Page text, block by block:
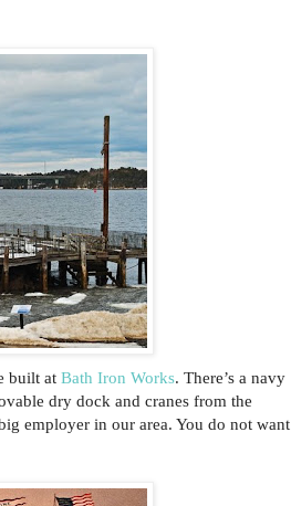
built at Bath Iron Works. There’s a navy
dry dock and cranes from the
employer in our area. You do not want